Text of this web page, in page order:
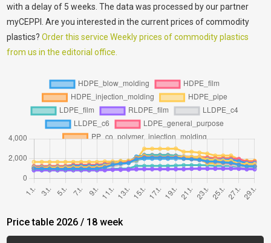
with a delay of 5 weeks. The data was processed by our partner
myCEPPI. Are you interested in the current prices of commodity
plastics?Order this service Weekly prices of commodity plastics
from us in the editorial office.
Price table 2026 / 18 week